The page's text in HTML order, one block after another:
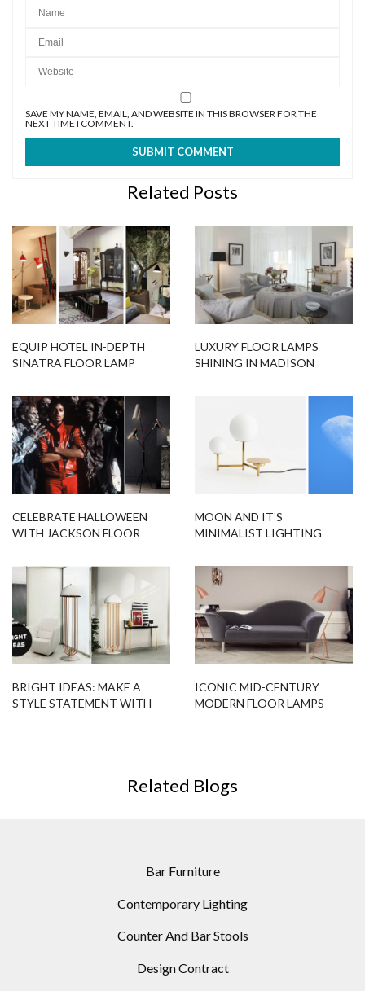
SAVE MY NAME, EMAIL, AND WEBSITE IN THIS BROWSER FOR THE
NEXT TIME I COMMENT.
Related Posts
EQUIP HOTEL IN-DEPTH
SINATRA FLOOR LAMP
LUXURY FLOOR LAMPS
SHINING IN MADISON
CELEBRATE HALLOWEEN
WITH JACKSON FLOOR
MOON AND IT’S
MINIMALIST LIGHTING
BRIGHT IDEAS: MAKE A
STYLE STATEMENT WITH
ICONIC MID-CENTURY
MODERN FLOOR LAMPS
Related Blogs
Bar Furniture
Contemporary Lighting
Counter And Bar Stools
Design Contract